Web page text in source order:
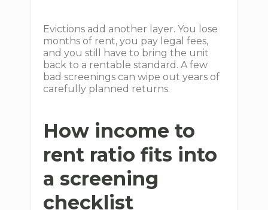
Evictions add another layer. You lose
months of rent, you pay legal fees,
and you still have to bring the unit
back to a rentable standard. A few
bad screenings can wipe out years of
carefully planned returns.
How income to
rent ratio fits into
a screening
checklist